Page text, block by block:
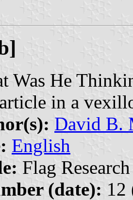
Was He
article in a
David B.
English
Flag
(date): 12